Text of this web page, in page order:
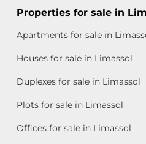
Properties for sale in
Apartments for sale in
Houses for sale in Limassol
Duplexes for sale in Limassol
Plots for sale in Limassol
Offices for sale in Limassol